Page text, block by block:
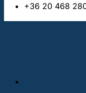
+36 20 468